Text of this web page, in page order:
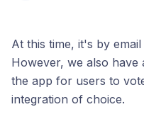
At this time, it's by email
However, we also have
the app for users to
integration of choice.